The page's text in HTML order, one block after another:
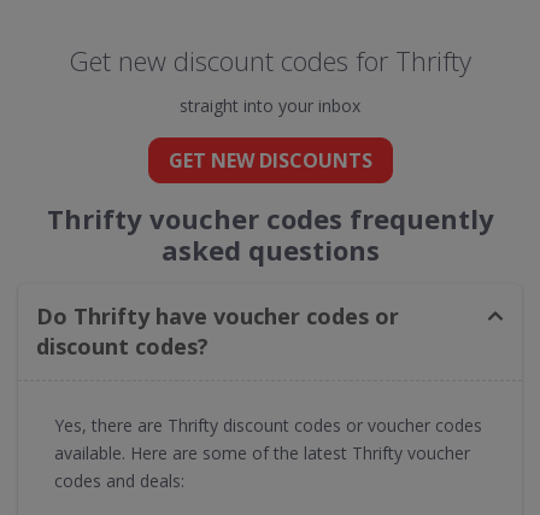
Get new discount codes for Thrifty
straight into your inbox
GET NEW DISCOUNTS
Thrifty voucher codes frequently
asked questions
Do Thrifty have voucher codes or
discount codes?
Yes, there are Thrifty discount codes or voucher codes
available. Here are some of the latest Thrifty voucher
codes and deals: